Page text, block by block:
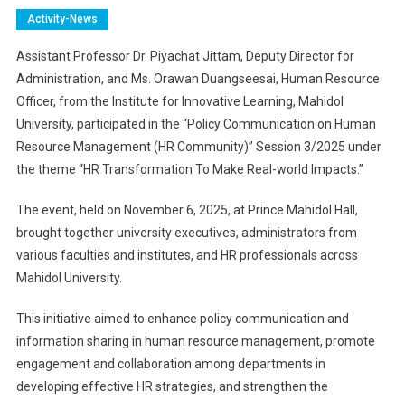
Activity-News
Assistant Professor Dr. Piyachat Jittam, Deputy Director for
Administration, and Ms. Orawan Duangseesai, Human Resource
Officer, from the Institute for Innovative Learning, Mahidol
University, participated in the “Policy Communication on Human
Resource Management (HR Community)” Session 3/2025 under
the theme “HR Transformation To Make Real-world Impacts.”
The event, held on November 6, 2025, at Prince Mahidol Hall,
brought together university executives, administrators from
various faculties and institutes, and HR professionals across
Mahidol University.
This initiative aimed to enhance policy communication and
information sharing in human resource management, promote
engagement and collaboration among departments in
developing effective HR strategies, and strengthen the